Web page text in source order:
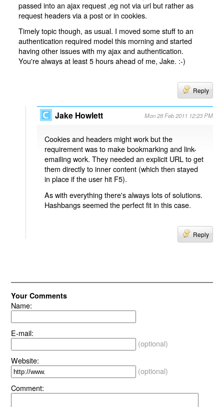
passed into an ajax request ,eg not via url but rather as
request headers via a post or in cookies.
Timely topic though, as usual. I moved some stuff to an
authentication required model this morning and started
having other issues with my ajax and authentication.
You're always at least 5 hours ahead of me, Jake. :-)
Reply
Jake Howlett Mon 28 Feb 2011 12:23 PM
Cookies and headers might work but the
requirement was to make bookmarking and link-
emailing work. They needed an explicit URL to get
them directly to inner content (which then stayed
in place if the user hit F5).
As with everything there's always lots of solutions.
Hashbangs seemed the perfect fit in this case.
Reply
Your Comments
Name:
E-mail:
(optional)
Website:
(optional)
Comment: